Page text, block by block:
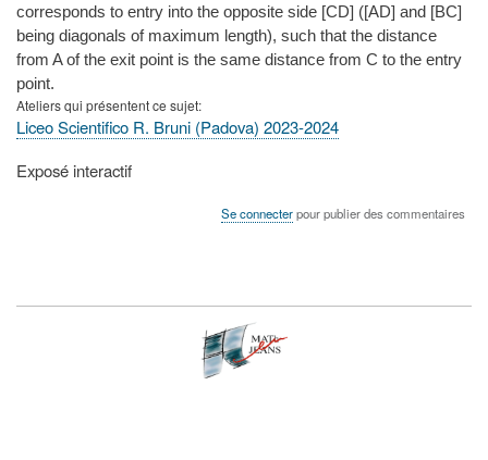
corresponds to entry into the opposite side [CD] ([AD] and [BC]
being diagonals of maximum length), such that the distance
from A of the exit point is the same distance from C to the entry
point.
Ateliers qui présentent ce sujet
Liceo Scientifico R. Bruni (Padova) 2023-2024
Type
Exposé interactif
Se connecterpour publier des commentaires